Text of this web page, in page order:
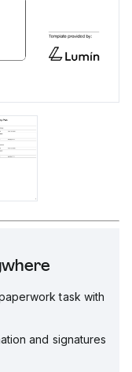
task with
and signatures